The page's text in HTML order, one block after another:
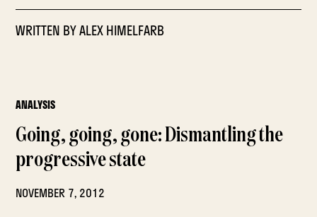
WRITTEN BYALEX HIMELFARB
ANALYSIS
Going, going, gone: Dismantling the
progressive state
NOVEMBER 7, 2012